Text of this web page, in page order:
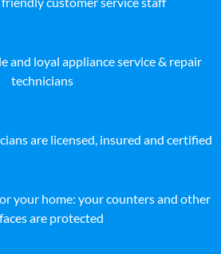
and loyal appliance service & repair
technicians
are licensed, insured and certified
your home: your counters and other
are protected